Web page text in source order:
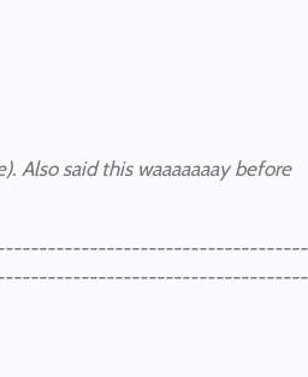
Also said this waaaaaaay before